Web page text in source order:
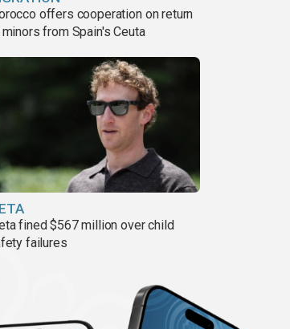
offers cooperation on return
from Spain's Ceuta
fined $567 million over child
failures